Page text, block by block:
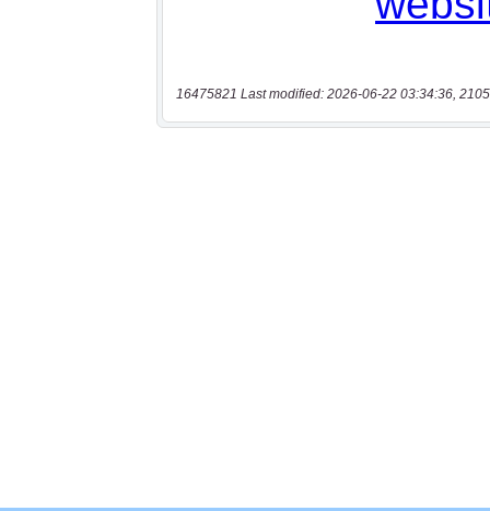
16475821 Last modified: 2026-06-22 03:34:36,